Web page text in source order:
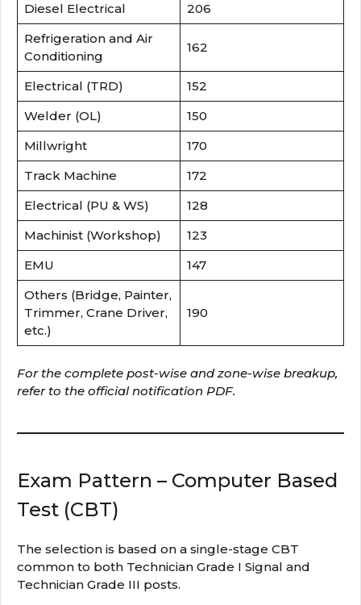
Diesel Electrical
206
Refrigeration and Air
Conditioning
162
Electrical (TRD)
152
Welder (OL)
150
Millwright
170
Track Machine
172
Electrical (PU & WS)
128
Machinist (Workshop)
123
EMU
147
Others (Bridge, Painter,
Trimmer, Crane Driver,
etc.)
190
For the complete post-wise and zone-wise breakup,
refer to the official notification PDF.
Exam Pattern – Computer Based
Test (CBT)
The selection is based on a single-stage CBT
common to both Technician Grade I Signal and
Technician Grade III posts.